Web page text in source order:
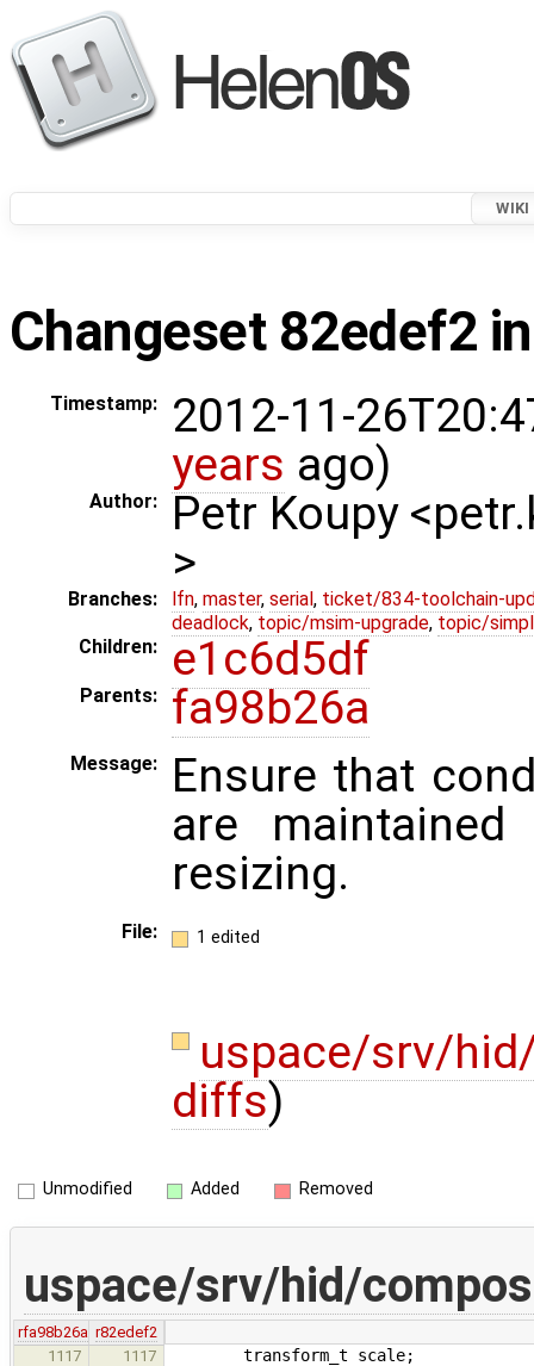
WIKI
Changeset 82edef2
Timestamp:
2012-11-
years ago)
Author:
Petr Koupy
>
Branches: lfn, master, serial , ticket/834-toolchain-
deadlock, topic/msim-upgrade, topic/
Children:
e1c6d5df
Parents: fa98b26a
Message:
Ensure that
are
resizing.
File: 1 edited
uspace/srv/
diffs)
Unmodified Added Removed
uspace/srv/hid/
rfa98b26a r82edef2
1117
1117 transform_t scale;